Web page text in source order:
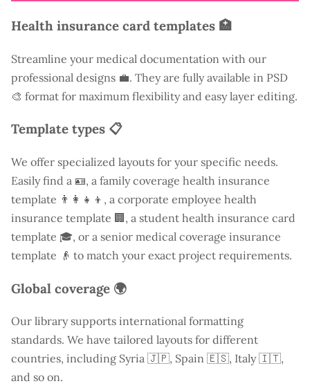
Health insurance card templates 🏥
Streamline your medical documentation with our
professional designs 💼. They are fully available in PSD
🎨 format for maximum flexibility and easy layer editing.
Template types 📋
We offer specialized layouts for your specific needs.
Easily find a 🪪, a family coverage health insurance
template 👨‍👩‍👧‍👦, a corporate employee health
insurance template 🏢, a student health insurance card
template 🎓, or a senior medical coverage insurance
template 👴 to match your exact project requirements.
Global coverage 🌍
Our library supports international formatting
standards. We have tailored layouts for different
countries, including Syria 🇯🇵, Spain 🇪🇸, Italy 🇮🇹,
and so on.